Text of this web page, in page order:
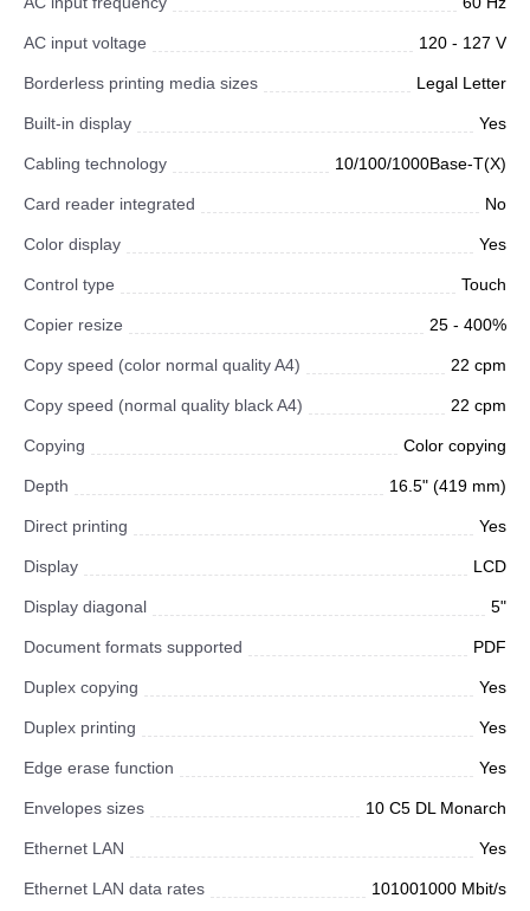
AC input voltage 120 - 127 V
Borderless printing media sizes Legal Letter
Built-in display Yes
Cabling technology 10/100/1000Base-T(X)
Card reader integrated No
Color display Yes
Control type Touch
Copier resize 25 - 400%
Copy speed (color normal quality A4) 22 cpm
Copy speed (normal quality black A4) 22 cpm
Copying Color copying
Depth 16.5" (419 mm)
Direct printing Yes
Display LCD
Display diagonal 5"
Document formats supported PDF
Duplex copying Yes
Duplex printing Yes
Edge erase function Yes
Envelopes sizes 10 C5 DL Monarch
Ethernet LAN Yes
Ethernet LAN data rates 101001000 Mbit/s